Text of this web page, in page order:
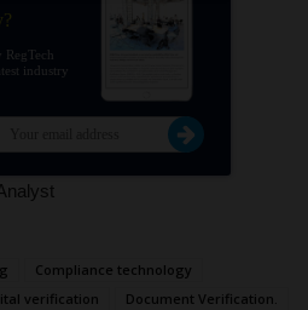
RegTech
industry
Compliance technology
verification
Document Verification.